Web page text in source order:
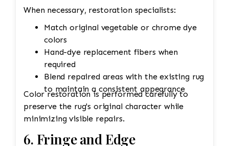
When necessary, restoration specialists:
Match original vegetable or chrome dye
colors
Hand-dye replacement fibers when
required
Blend repaired areas with the existing rug
to maintain a consistent appearance
Color restoration is performed carefully to
preserve the rug's original character while
minimizing visible repairs.
6. Fringe and Edge